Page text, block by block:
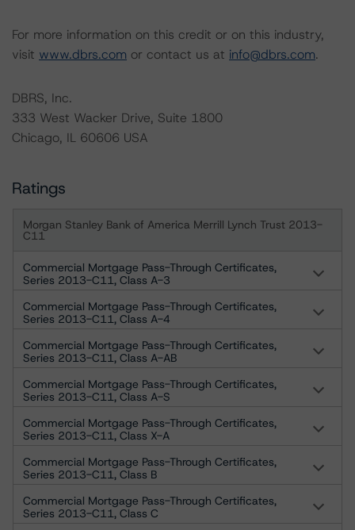
For more information on this credit or on this industry,
visit www.dbrs.com or contact us at info@dbrs.com.
DBRS, Inc.
333 West Wacker Drive, Suite 1800
Chicago, IL 60606 USA
Ratings
Morgan Stanley Bank of America Merrill Lynch Trust 2013-
C11
Commercial Mortgage Pass-Through Certificates,
Series 2013-C11, Class A-3
Commercial Mortgage Pass-Through Certificates,
Series 2013-C11, Class A-4
Commercial Mortgage Pass-Through Certificates,
Series 2013-C11, Class A-AB
Commercial Mortgage Pass-Through Certificates,
Series 2013-C11, Class A-S
Commercial Mortgage Pass-Through Certificates,
Series 2013-C11, Class X-A
Commercial Mortgage Pass-Through Certificates,
Series 2013-C11, Class B
Commercial Mortgage Pass-Through Certificates,
Series 2013-C11, Class C